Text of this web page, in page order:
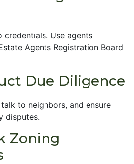
credentials. Use agents
Agents Registration Board
Due Diligence
to neighbors, and ensure
disputes.
Zoning